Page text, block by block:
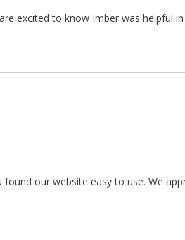
excited to know Imber was helpful
our website easy to use. We